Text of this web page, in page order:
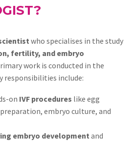
who specialises in the study
fertility, and embryo
work is conducted in the
responsibilities include:
on IVF procedures like egg
embryo culture, and
embryo development and